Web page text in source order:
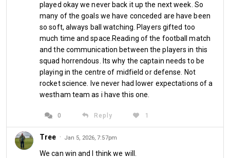
By HamburgHammer
Comments
played okay we never back it up the next week. So
many of the goals we have conceded are have been
so soft, always ball watching. Players gifted too
much time and space.Reading of the football match
and the communication between the players in this
squad horrendous. Its why the captain needs to be
playing in the centre of midfield or defense. Not
rocket science. Ive never had lower expectations of a
westham team as i have this one.
0 Reply 1
Tree · Jan 5, 2026, 7:57pm
We can win and I think we will.